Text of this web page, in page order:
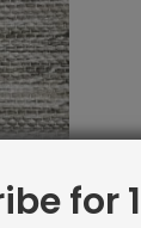
for